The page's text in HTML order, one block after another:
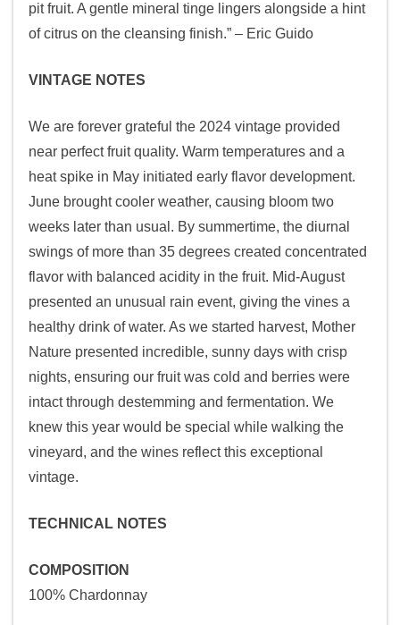
pit fruit. A gentle mineral tinge lingers alongside a hint
of citrus on the cleansing finish.” – Eric Guido
VINTAGE NOTES
We are forever grateful the 2024 vintage provided
near perfect fruit quality. Warm temperatures and a
heat spike in May initiated early flavor development.
June brought cooler weather, causing bloom two
weeks later than usual. By summertime, the diurnal
swings of more than 35 degrees created concentrated
flavor with balanced acidity in the fruit. Mid-August
presented an unusual rain event, giving the vines a
healthy drink of water. As we started harvest, Mother
Nature presented incredible, sunny days with crisp
nights, ensuring our fruit was cold and berries were
intact through destemming and fermentation. We
knew this year would be special while walking the
vineyard, and the wines reflect this exceptional
vintage.
TECHNICAL NOTES
COMPOSITION
100% Chardonnay